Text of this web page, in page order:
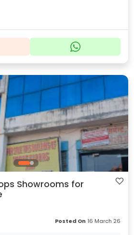
Showrooms for
Posted On 16 March 26